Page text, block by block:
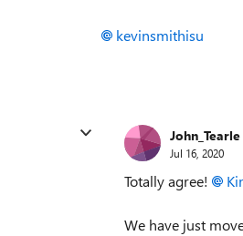
kevinsmithisu
John_Tearle
Jul 16, 2020
Totally agree!
We have just